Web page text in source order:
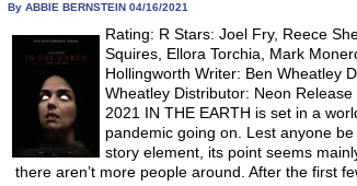
By ABBIE BERNSTEIN 04/16/2021
Rating: R Stars: Joel Fry, Reece
Squires, Ellora Torchia, Mark
Hollingworth Writer: Ben Wheatley
Wheatley Distributor: Neon Release
2021 IN THE EARTH is set in a
pandemic going on. Lest anyone
story element, its point seems
there aren’t more people around. After the first